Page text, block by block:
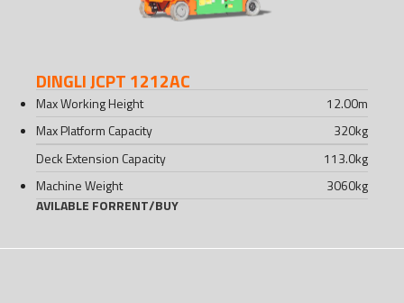
DINGLI JCPT 1212AC
Max Working Height 12.00m
Max Platform Capacity
320kg
Deck Extension Capacity
113.0kg
Machine Weight
3060kg
AVILABLE FORRENT/BUY